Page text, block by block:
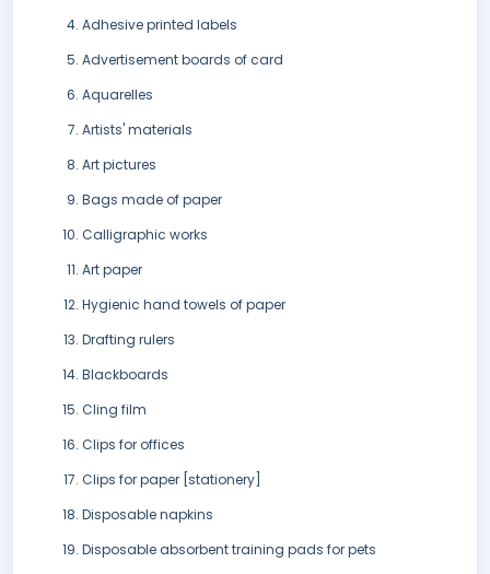
Adhesive printed labels
Advertisement boards of card
Aquarelles
Artists' materials
Art pictures
Bags made of paper
Calligraphic works
Art paper
Hygienic hand towels of paper
Drafting rulers
Blackboards
Cling film
Clips for offices
Clips for paper [stationery]
Disposable napkins
Disposable absorbent training pads for pets